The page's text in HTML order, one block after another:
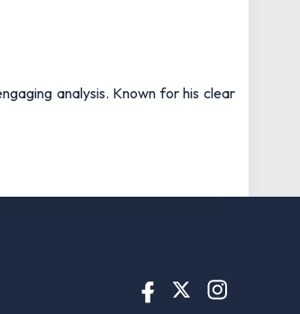
analysis. Known for his clear